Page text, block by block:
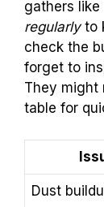
gathers like
regularlyto
check the
forget to
They might
table for
Dust